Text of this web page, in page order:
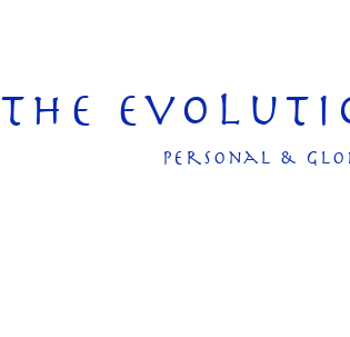
The
personal &